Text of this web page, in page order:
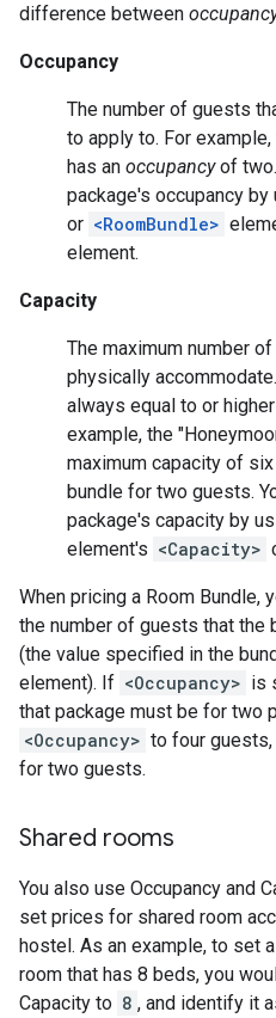
difference between
Occupancy
The number of guests
to apply to. For
has an occupancyof
package's occupancy by
or <RoomBundle>
element.
Capacity
The maximum number
physically
always equal to or
example, the
maximum capacity of
bundle for two guests.
package's capacity by
element's <Capacity>
When pricing a Room Bundle,
the number of guests that the
(the value specified in the
element). If <Occupancy> is
that package must be for two
<Occupancy> to four
for two guests.
Shared rooms
You also use Occupancy and
set prices for shared room
hostel. As an example, to set
room that has 8 beds, you
Capacity to 8 , and identify it